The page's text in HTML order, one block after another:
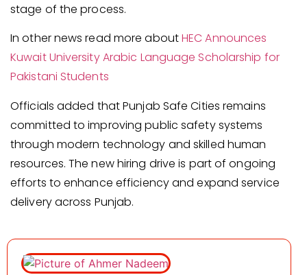
stage of the process.
In other news read more aboutHEC Announces
Kuwait University Arabic Language Scholarship for
Pakistani Students
Officials added that Punjab Safe Cities remains
committed to improving public safety systems
through modern technology and skilled human
resources. The new hiring drive is part of ongoing
efforts to enhance efficiency and expand service
delivery across Punjab.